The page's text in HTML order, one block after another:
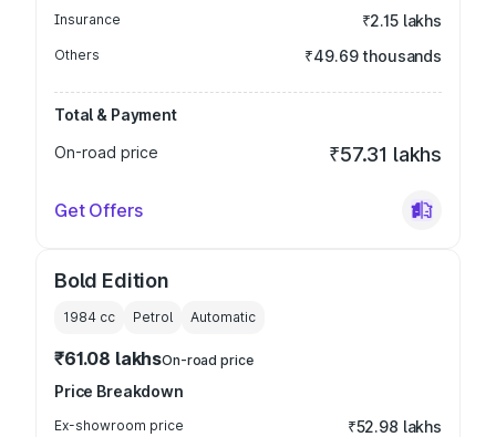
Insurance ₹2.15 lakhs
Others ₹49.69 thousands
Total & Payment
On-road price
₹57.31 lakhs
Get Offers
Bold Edition
1984 cc Petrol Automatic
₹61.08 lakhsOn-road price
Price Breakdown
Ex-showroom price ₹52.98 lakhs